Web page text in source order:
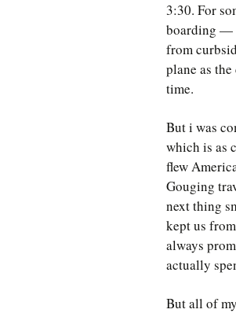
3:30. For
boarding —
from
plane as
time.
But i was
which is as
flew
Gouging
next thing
kept us
always
actually
But all of